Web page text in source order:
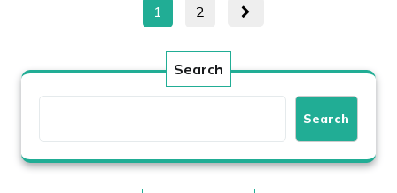
Posts
Page
1 Page
2
Search
Search